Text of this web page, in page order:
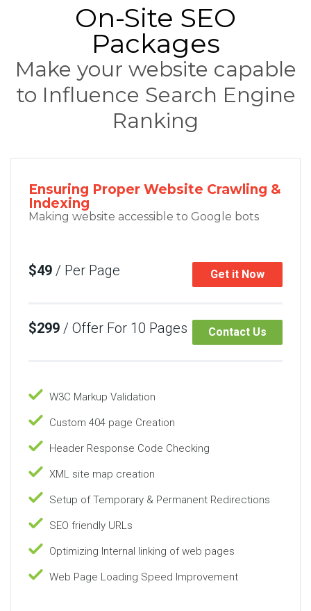
On-Site SEO
Packages
Make your website capable
to Influence Search Engine
Ranking
Ensuring Proper Website Crawling &
Indexing
Making website accessible to Google bots
$49 / Per Page Get it Now
$299 / Offer For 10 Pages Contact Us
W3C Markup Validation
Custom 404 page Creation
Header Response Code Checking
XML site map creation
Setup of Temporary & Permanent Redirections
SEO friendly URLs
Optimizing Internal linking of web pages
Web Page Loading Speed Improvement